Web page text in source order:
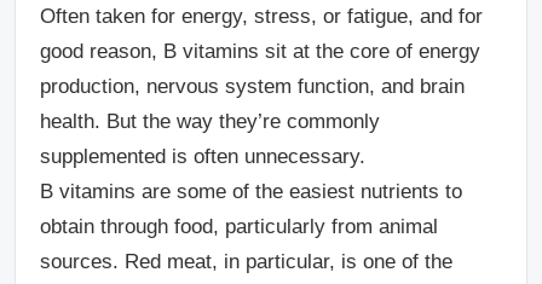
Often taken for energy, stress, or fatigue, and for
good reason, B vitamins sit at the core of energy
production, nervous system function, and brain
health. But the way they’re commonly
supplemented is often unnecessary.
B vitamins are some of the easiest nutrients to
obtain through food, particularly from animal
sources. Red meat, in particular, is one of the